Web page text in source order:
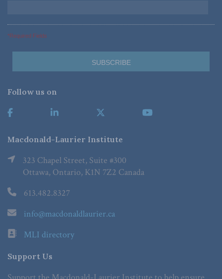
*Required Fields
Follow us on
Macdonald-Laurier Institute
323 Chapel Street, Suite #300
Ottawa, Ontario, K1N 7Z2 Canada
613.482.8327
info@macdonaldlaurier.ca
MLI directory
Support Us